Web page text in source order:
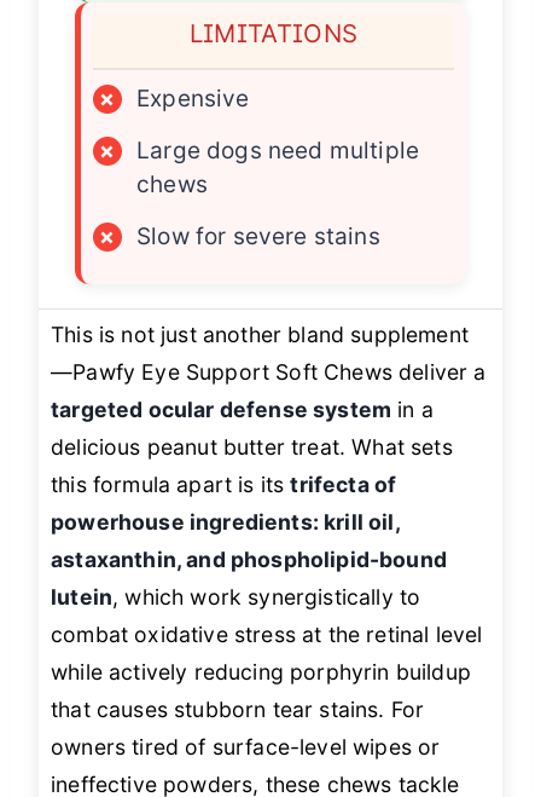
LIMITATIONS
×
Expensive
×
Large dogs need multiple
chews
×
Slow for severe stains
This is not just another bland supplement
—Pawfy Eye Support Soft Chews deliver a
targeted ocular defense system in a
delicious peanut butter treat. What sets
this formula apart is itstrifecta of
powerhouse ingredients: krill oil,
astaxanthin, and phospholipid-bound
lutein, which work synergistically to
combat oxidative stress at the retinal level
while actively reducing porphyrin buildup
that causes stubborn tear stains. For
owners tired of surface-level wipes or
ineffective powders, these chews tackle